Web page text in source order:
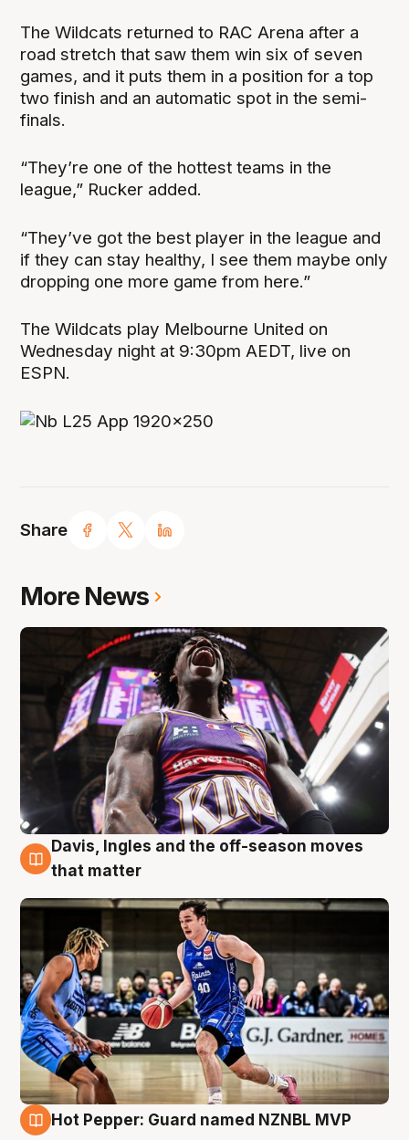
Share
The Wildcats returned to RAC Arena after a
road stretch that saw them win six of seven
games, and it puts them in a position for a top
two finish and an automatic spot in the semi-
finals.
“They’re one of the hottest teams in the
league,” Rucker added.
“They’ve got the best player in the league and
if they can stay healthy, I see them maybe only
dropping one more game from here.”
The Wildcats play Melbourne United on
Wednesday night at 9:30pm AEDT, live on
ESPN.
More News
8 Aug
Davis, Ingles and the off-season moves
that matter
Hot Pepper: Guard named NZNBL MVP